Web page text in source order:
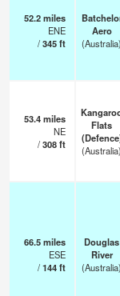
52.2miles
ENE
/345ft
Aero
(Australia)
53.4miles
NE
/308ft
Flats
(Australia)
66.5miles
ESE
/144ft
Douglas
River
(Australia)